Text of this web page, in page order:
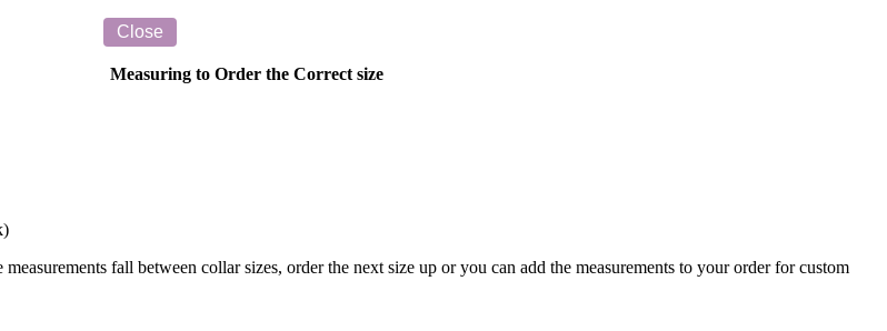
Measuring to Order the Correct size
fall between collar sizes, order the next size up or you can add the measurements to your order for custom